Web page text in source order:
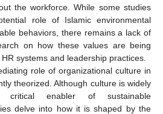
the workforce. While some studies
role of Islamic environmental
behaviors, there remains a lack of
on how these values are being
systems and leadership practices.
role of organizational culture in
theorized. Although culture is widely
critical enabler of sustainable
delve into how it is shaped by the